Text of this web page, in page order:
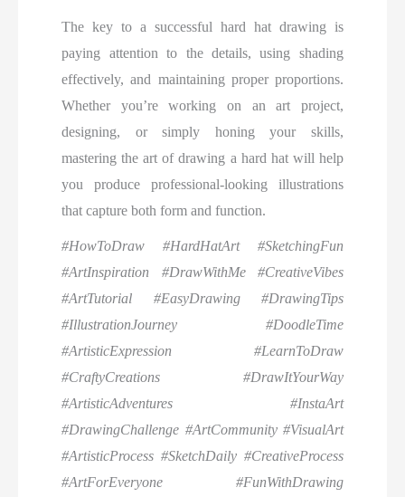
The key to a successful hard hat drawing is
paying attention to the details, using shading
effectively, and maintaining proper proportions.
Whether you’re working on an art project,
designing, or simply honing your skills,
mastering the art of drawing a hard hat will help
you produce professional-looking illustrations
that capture both form and function.
#HowToDraw #HardHatArt #SketchingFun
#ArtInspiration #DrawWithMe #CreativeVibes
#ArtTutorial #EasyDrawing #DrawingTips
#IllustrationJourney #DoodleTime
#ArtisticExpression #LearnToDraw
#CraftyCreations #DrawItYourWay
#ArtisticAdventures #InstaArt
#DrawingChallenge #ArtCommunity #VisualArt
#ArtisticProcess #SketchDaily #CreativeProcess
#ArtForEveryone #FunWithDrawing